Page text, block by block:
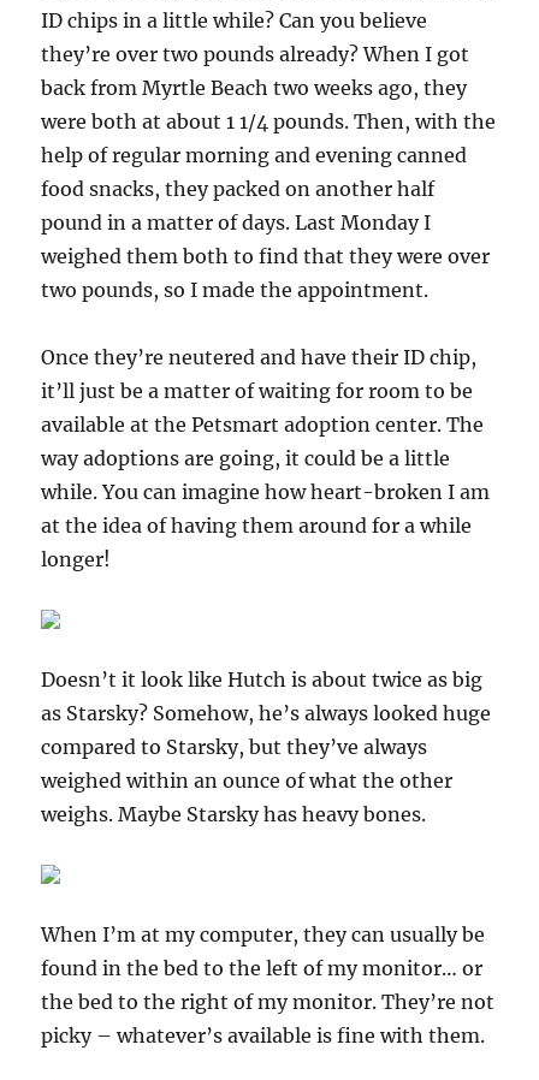
ID chips in a little while? Can you believe
they’re over two pounds already? When I got
back from Myrtle Beach two weeks ago, they
were both at about 1 1/4 pounds. Then, with the
help of regular morning and evening canned
food snacks, they packed on another half
pound in a matter of days. Last Monday I
weighed them both to find that they were over
two pounds, so I made the appointment.
Once they’re neutered and have their ID chip,
it’ll just be a matter of waiting for room to be
available at the Petsmart adoption center. The
way adoptions are going, it could be a little
while. You can imagine how heart-broken I am
at the idea of having them around for a while
longer!
Doesn’t it look like Hutch is about twice as big
as Starsky? Somehow, he’s always looked huge
compared to Starsky, but they’ve always
weighed within an ounce of what the other
weighs. Maybe Starsky has heavy bones.
When I’m at my computer, they can usually be
found in the bed to the left of my monitor… or
the bed to the right of my monitor. They’re not
picky – whatever’s available is fine with them.